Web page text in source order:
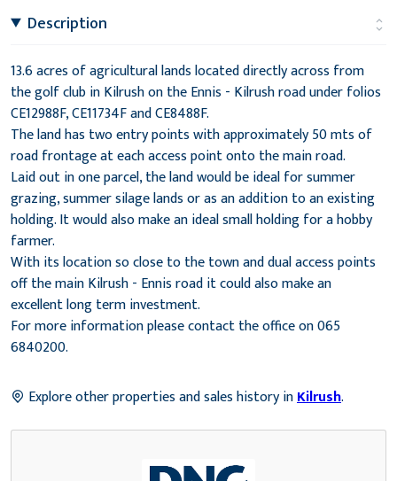
Description
13.6 acres of agricultural lands located directly across from
the golf club in Kilrush on the Ennis - Kilrush road under folios
CE12988F, CE11734F and CE8488F.
The land has two entry points with approximately 50 mts of
road frontage at each access point onto the main road.
Laid out in one parcel, the land would be ideal for summer
grazing, summer silage lands or as an addition to an existing
holding. It would also make an ideal small holding for a hobby
farmer.
With its location so close to the town and dual access points
off the main Kilrush - Ennis road it could also make an
excellent long term investment.
For more information please contact the office on 065
6840200.
Explore other properties and sales history inKilrush.